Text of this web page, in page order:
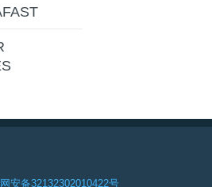
安备32132302010422号